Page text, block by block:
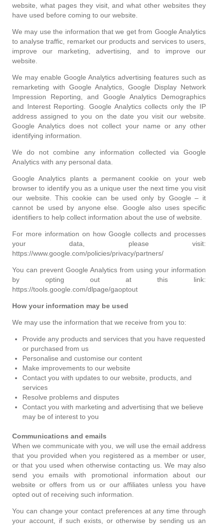
website, what pages they visit, and what other websites they
have used before coming to our website.
We may use the information that we get from Google Analytics
to analyse traffic, remarket our products and services to users,
improve our marketing, advertising, and to improve our
website.
We may enable Google Analytics advertising features such as
remarketing with Google Analytics, Google Display Network
Impression Reporting, and Google Analytics Demographics
and Interest Reporting. Google Analytics collects only the IP
address assigned to you on the date you visit our website.
Google Analytics does not collect your name or any other
identifying information.
We do not combine any information collected via Google
Analytics with any personal data.
Google Analytics plants a permanent cookie on your web
browser to identify you as a unique user the next time you visit
our website. This cookie can be used only by Google – it
cannot be used by anyone else. Google also uses specific
identifiers to help collect information about the use of website.
For more information on how Google collects and processes
your data, please visit:
https://www.google.com/policies/privacy/partners/
You can prevent Google Analytics from using your information
by opting out at this link:
https://tools.google.com/dlpage/gaoptout
How your information may be used
We may use the information that we receive from you to:
Provide any products and services that you have requested
or purchased from us
Personalise and customise our content
Make improvements to our website
Contact you with updates to our website, products, and
services
Resolve problems and disputes
Contact you with marketing and advertising that we believe
may be of interest to you
Communications and emails
When we communicate with you, we will use the email address
that you provided when you registered as a member or user,
or that you used when otherwise contacting us. We may also
send you emails with promotional information about our
website or offers from us or our affiliates unless you have
opted out of receiving such information.
You can change your contact preferences at any time through
your account, if such exists, or otherwise by sending us an